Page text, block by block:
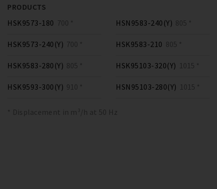
PRODUCTS
HSK9573-180 700 *
HSK9573-240(Y) 700 *
HSN9583-240(Y) 805 *
HSK9583-210 805 *
HSK9583-280(Y) 805 *
HSK9593-300(Y) 910 *
HSK95103-320(Y) 1015 *
HSN95103-280(Y) 1015 *
* Displacement in m³/h at 50 Hz